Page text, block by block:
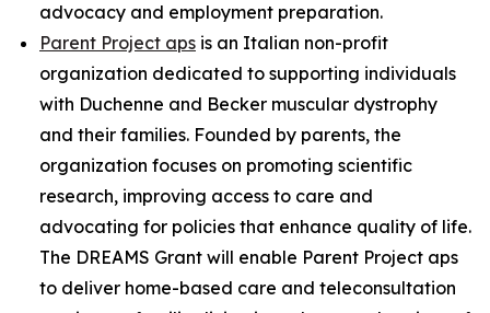
advocacy and employment preparation.
Parent Project aps is an Italian non-profit
organization dedicated to supporting individuals
with Duchenne and Becker muscular dystrophy
and their families. Founded by parents, the
organization focuses on promoting scientific
research, improving access to care and
advocating for policies that enhance quality of life.
The DREAMS Grant will enable Parent Project aps
to deliver home-based care and teleconsultation